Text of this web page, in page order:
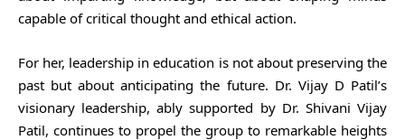
capable of critical thought and ethical action.
For her, leadership in education is not about preserving the
past but about anticipating the future. Dr. Vijay D Patil’s
visionary leadership, ably supported by Dr. Shivani Vijay
Patil, continues to propel the group to remarkable heights